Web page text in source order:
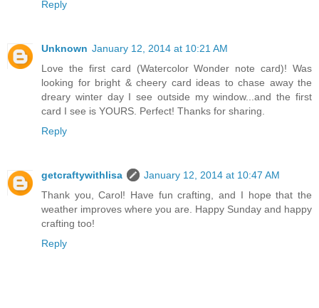
Reply
Unknown January 12, 2014 at 10:21 AM
Love the first card (Watercolor Wonder note card)! Was
looking for bright & cheery card ideas to chase away the
dreary winter day I see outside my window...and the first
card I see is YOURS. Perfect! Thanks for sharing.
Reply
getcraftywithlisa
January 12, 2014 at 10:47 AM
Thank you, Carol! Have fun crafting, and I hope that the
weather improves where you are. Happy Sunday and happy
crafting too!
Reply